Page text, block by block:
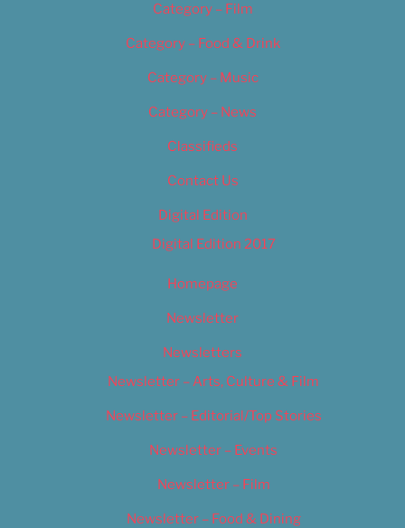
Category – Film
Category – Food & Drink
Category – Music
Category – News
Classifieds
Contact Us
Digital Edition
Digital Edition 2017
Homepage
Newsletter
Newsletters
Newsletter – Arts, Culture & Film
Newsletter – Editorial/Top Stories
Newsletter – Events
Newsletter – Film
Newsletter – Food & Dining